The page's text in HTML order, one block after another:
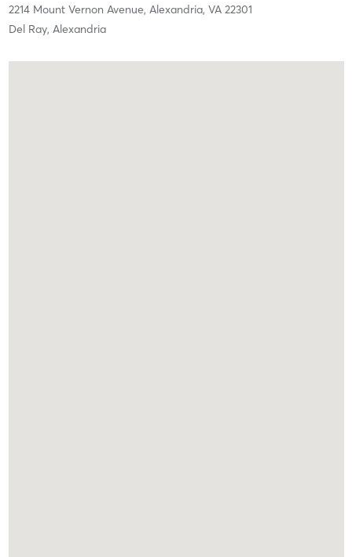
2214 Mount Vernon Avenue, Alexandria, VA 22301
Del Ray, Alexandria